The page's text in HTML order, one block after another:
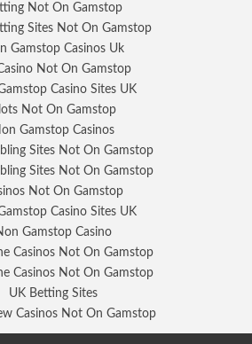
Not On Gamstop
Sites Not On Gamstop
Gamstop Casinos Uk
Not On Gamstop
Casino Sites UK
Not On Gamstop
Gamstop Casinos
Sites Not On Gamstop
Sites Not On Gamstop
Not On Gamstop
Casino Sites UK
Gamstop Casino
Casinos Not On Gamstop
Casinos Not On Gamstop
UK Betting Sites
Casinos Not On Gamstop